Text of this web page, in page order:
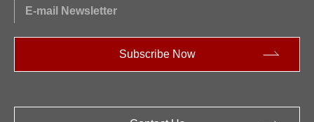
E-mail Newsletter
Subscribe Now